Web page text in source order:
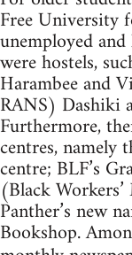
Free University
unemployed
were hostels,
Harambee and
RANS) Dashiki
Furthermore,
centres, namely
centre; BLF’s
(Black
Panther’s new
Bookshop.